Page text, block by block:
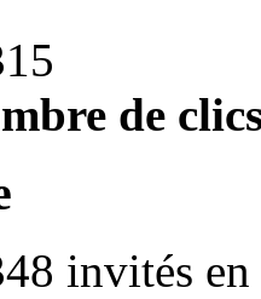
de
invités